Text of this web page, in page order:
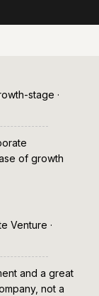
stage ·
of growth
Venture ·
and a great
not a